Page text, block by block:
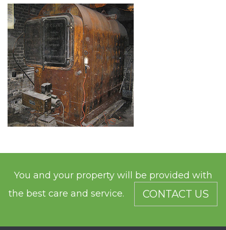
You and your property will be provided with
the best care and service.
CONTACT US